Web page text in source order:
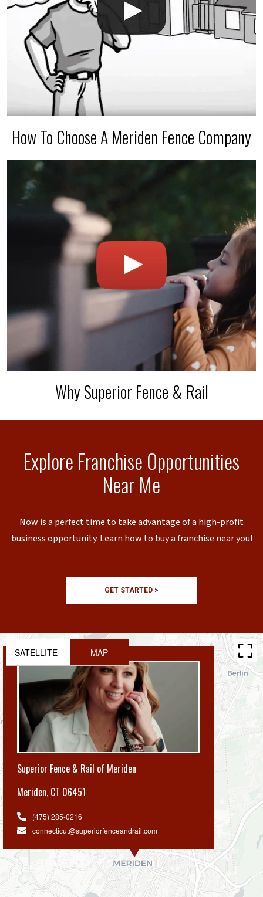
How To Choose A Meriden Fence Company
Why Superior Fence & Rail
Explore Franchise Opportunities
Near Me
Now is a perfect time to take advantage of a high-profit
business opportunity. Learn how to buy a franchise near you!
GET STARTED >
Superior Fence & Rail of Meriden
Meriden, CT 06451
(475) 285-0216
connecticut@superiorfenceandrail.com
SATELLITE MAP